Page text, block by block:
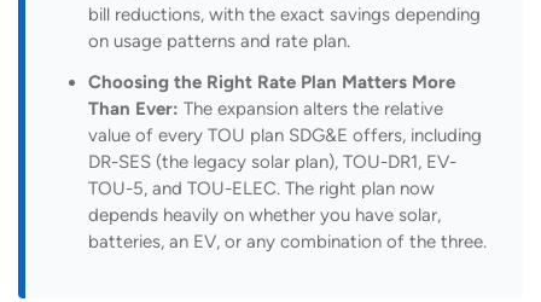
bill reductions, with the exact savings depending
on usage patterns and rate plan.
Choosing the Right Rate Plan Matters More
Than Ever: The expansion alters the relative
value of every TOU plan SDG&E offers, including
DR-SES (the legacy solar plan), TOU-DR1, EV-
TOU-5, and TOU-ELEC. The right plan now
depends heavily on whether you have solar,
batteries, an EV, or any combination of the three.